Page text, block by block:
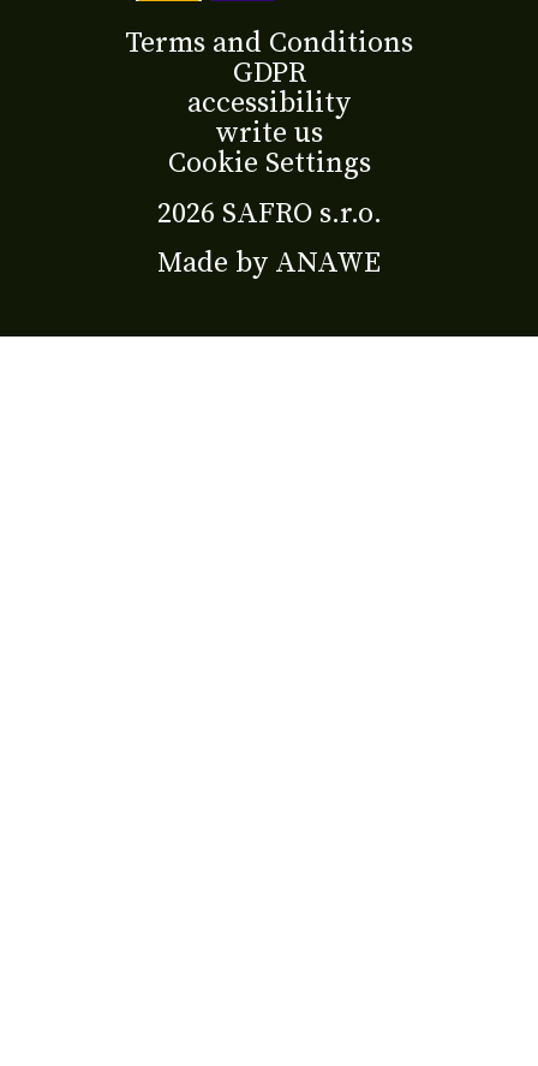
2026 SAFRO s.r.o.
Made by ANAWE
Terms and Conditions
GDPR
accessibility
write us
Cookie Settings